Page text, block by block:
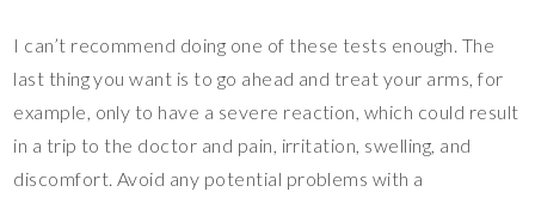
I can’t recommend doing one of these tests enough. The
last thing you want is to go ahead and treat your arms, for
example, only to have a severe reaction, which could result
in a trip to the doctor and pain, irritation, swelling, and
discomfort. Avoid any potential problems with a